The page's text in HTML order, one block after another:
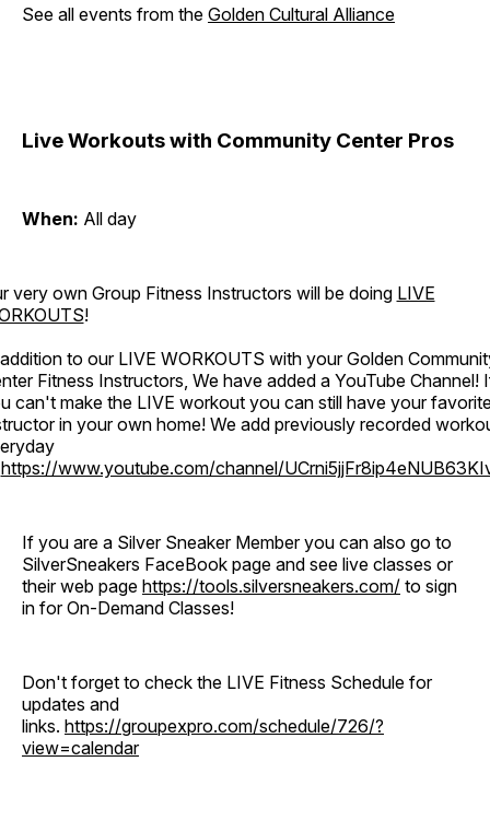
See all events from the Golden Cultural Alliance
Live Workouts with Community Center Pros
When: All day
very own Group Fitness Instructors will be doing LIVE
!
to our LIVE WORKOUTS with your Golden
Fitness Instructors, We have added a YouTube Channel!
can't make the LIVE workout you can still have your
in your own home! We add previously recorded
https://www.youtube.com/channel/
If you are a Silver Sneaker Member you can also go to
SilverSneakers FaceBook page and see live classes or
their web page https://tools.silversneakers.com/ to sign
in for On-Demand Classes!
Don't forget to check the LIVE Fitness Schedule for
updates and
links. https://groupexpro.com/schedule/726/?
view=calendar